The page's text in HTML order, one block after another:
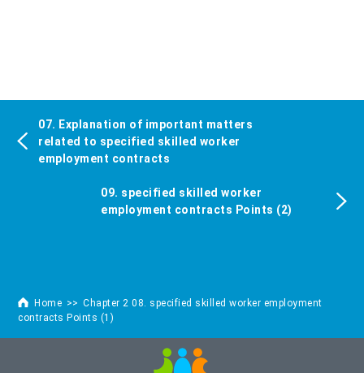
Home
Chapter 2 08. specified skilled worker employment
contracts Points (1)
07. Explanation of important matters
related to specified skilled worker
employment contracts
09. specified skilled worker
employment contracts Points (2)